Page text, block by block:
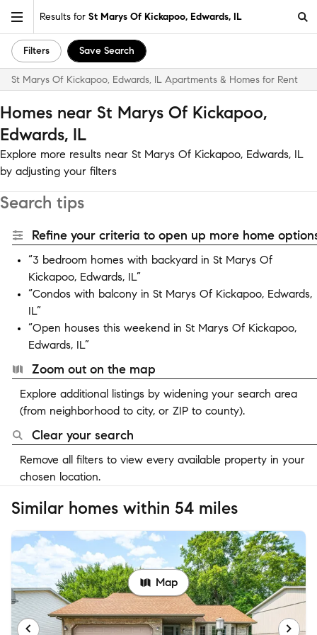
Results for St Marys Of Kickapoo, Edwards, IL
Filters Save Search
St Marys Of Kickapoo, Edwards, IL Apartments & Homes for Rent
Homes near St Marys Of Kickapoo,
Edwards, IL
Explore more results near St Marys Of Kickapoo, Edwards, IL
by adjusting your filters
Search tips
Refine your criteria to open up more home
“3 bedroom homes with backyard in St Marys Of
Kickapoo, Edwards, IL”
“Condos with balcony in St Marys Of Kickapoo, Edwards,
IL”
“Open houses this weekend in St Marys Of Kickapoo,
Edwards, IL”
Zoom out on the map
Explore additional listings by widening your search area
(from neighborhood to city, or ZIP to county).
Clear your search
Remove all filters to view every available property in your
chosen location.
Similar homes within 54 miles
Map